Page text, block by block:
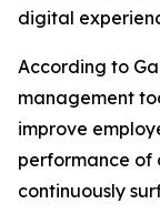
digital
According to
management
improve
performance of
continuously